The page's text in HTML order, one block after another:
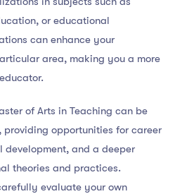
or educational
can enhance your
area, making you a more
of Arts in Teaching can be
providing opportunities for career
development, and a deeper
theories and practices.
evaluate your own